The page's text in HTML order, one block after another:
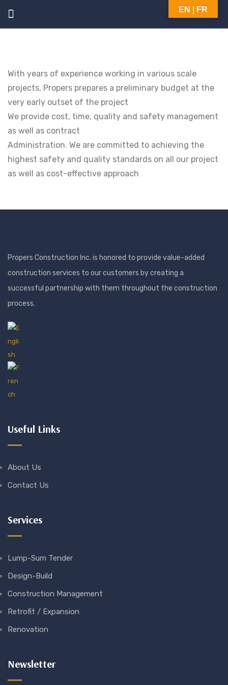
With years of experience working in various scale
projects, Propers prepares a preliminary budget at the
very early outset of the project
We provide cost, time, quality and safety management
as well as contract
Administration. We are committed to achieving the
highest safety and quality standards on all our project
as well as cost-effective approach
Propers Construction Inc. is honored to provide value-added
construction services to our customers by creating a
successful partnership with them throughout the construction
process.
Useful Links
About Us
Contact Us
Services
Lump-Sum Tender
Design-Build
Construction Management
Retrofit / Expansion
Renovation
Newsletter
EN | FR